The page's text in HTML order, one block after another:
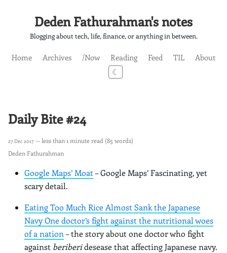
Deden Fathurahman's notes
Blogging about tech, life, finance, or anything in between.
Home Archives /Now Reading Feed TIL
About
☾
Daily Bite #24
27 Dec 2017 — less than 1 minute read (85 words)
Deden Fathurahman
Google Maps’ Moat– Google Maps’ Fascinating, yet
scary detail.
Eating Too Much Rice Almost Sank the Japanese
Navy One doctor’s fight against the nutritional woes
of a nation– the story about one doctor who fight
against beriberidesease that affecting Japanese navy.